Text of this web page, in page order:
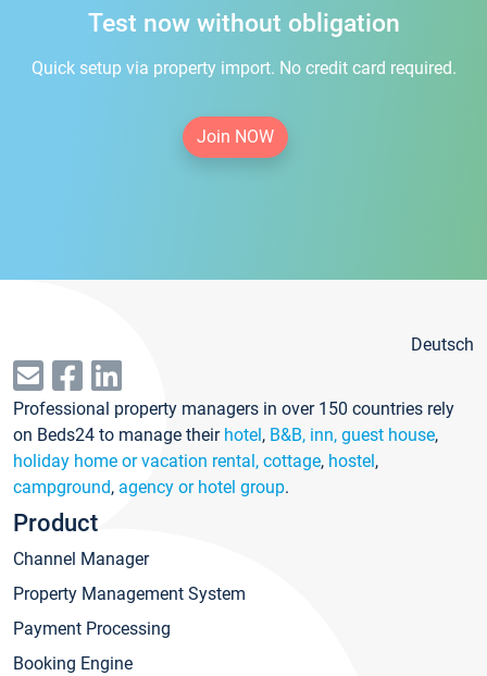
Test now without obligation
Quick setup via property import. No credit card required.
Join NOW
Deutsch
Professional property managers in over 150 countries rely
on Beds24 to manage their hotel, B&B, inn, guest house,
holiday home or vacation rental, cottage, hostel,
campground, agency or hotel group.
Product
Channel Manager
Property Management System
Payment Processing
Booking Engine